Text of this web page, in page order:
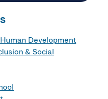
Development
& Social